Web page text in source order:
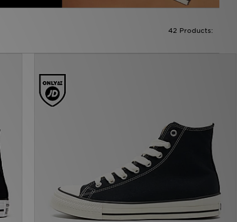
42 Products: